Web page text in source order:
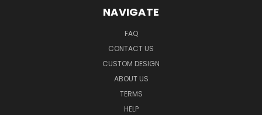
NAVIGATE
FAQ
CONTACT US
CUSTOM DESIGN
ABOUT US
TERMS
HELP